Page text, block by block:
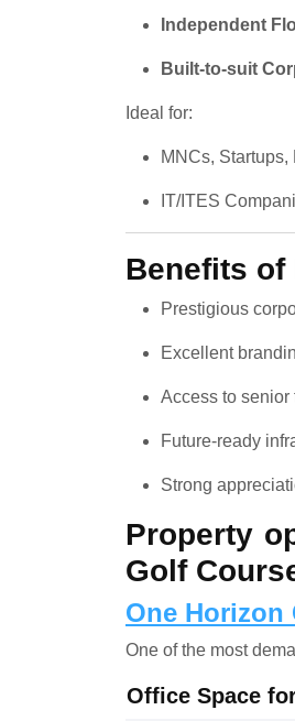
Independent
Built-to-suit
Ideal for:
MNCs,
IT/ITES
Benefits of
Prestigious
Excellent
Access to
Future-ready
Strong
Property
Golf
One Horizon
One of the most
Office Space